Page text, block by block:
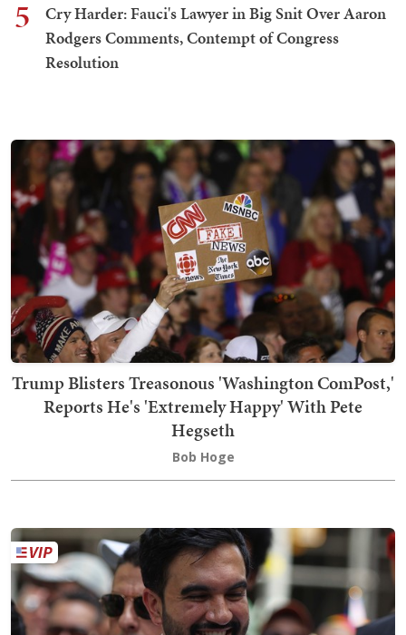
5
Cry Harder: Fauci's Lawyer in Big Snit Over Aaron
Rodgers Comments, Contempt of Congress
Resolution
Trump Blisters Treasonous 'Washington ComPost,'
Reports He's 'Extremely Happy' With Pete
Hegseth
Bob Hoge